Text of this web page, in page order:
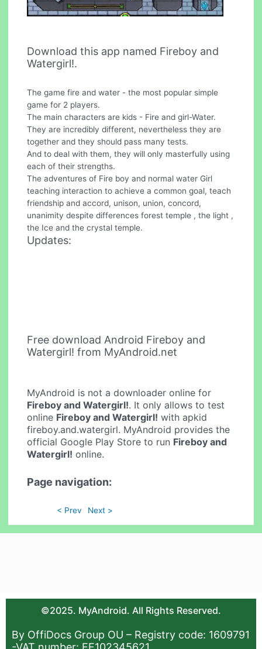
Download this app named Fireboy and
Watergirl!.
The game fire and water - the most popular simple
game for 2 players.
The main characters are kids - Fire and girl-Water.
They are incredibly different, nevertheless they are
together and they should pass many tests.
And to deal with them, they will only masterfully using
each of their strengths.
The adventures of Fire boy and normal water Girl
teaching interaction to achieve a common goal, teach
friendship and accord, unison, union, concord,
unanimity despite differences forest temple , the light ,
the Ice and the crystal temple.
Updates:
Free download Android Fireboy and
Watergirl! from MyAndroid.net
MyAndroid is not a downloader online for
Fireboy and Watergirl!. It only allows to test
online Fireboy and Watergirl! with apkid
fireboy.and.watergirl. MyAndroid provides the
official Google Play Store to run Fireboy and
Watergirl! online.
Page navigation:
< Prev Next >
©2025. MyAndroid. All Rights Reserved.
By OffiDocs Group OU – Registry code: 1609791